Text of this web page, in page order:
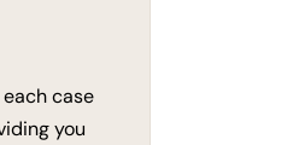
case
you